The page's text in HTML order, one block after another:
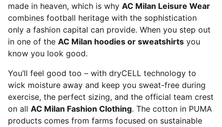
made in heaven, which is why AC Milan Leisure Wear
combines football heritage with the sophistication
only a fashion capital can provide. When you step out
in one of the AC Milan hoodies or sweatshirts you
know you look good.
You’ll feel good too – with dryCELL technology to
wick moisture away and keep you sweat-free during
exercise, the perfect sizing, and the official team crest
on all AC Milan Fashion Clothing. The cotton in PUMA
products comes from farms focused on sustainable